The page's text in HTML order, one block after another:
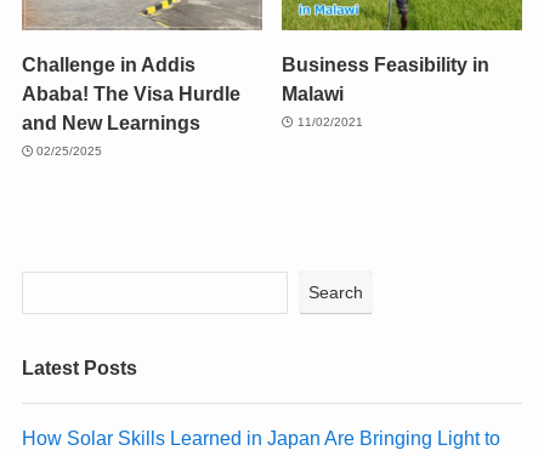
Challenge in Addis
Ababa! The Visa Hurdle
and New Learnings
02/25/2025
Business Feasibility in
Malawi
11/02/2021
Search
Latest Posts
How Solar Skills Learned in Japan Are Bringing Light to